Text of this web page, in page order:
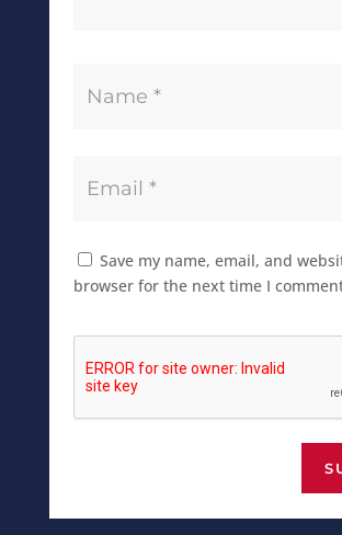
Save my name, email, and
browser for the next time I